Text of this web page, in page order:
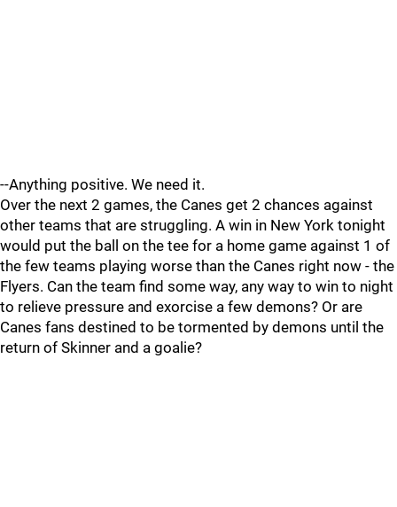
--Anything positive. We need it.
Over the next 2 games, the Canes get 2 chances against
other teams that are struggling. A win in New York tonight
would put the ball on the tee for a home game against 1 of
the few teams playing worse than the Canes right now - the
Flyers. Can the team find some way, any way to win to night
to relieve pressure and exorcise a few demons? Or are
Canes fans destined to be tormented by demons until the
return of Skinner and a goalie?